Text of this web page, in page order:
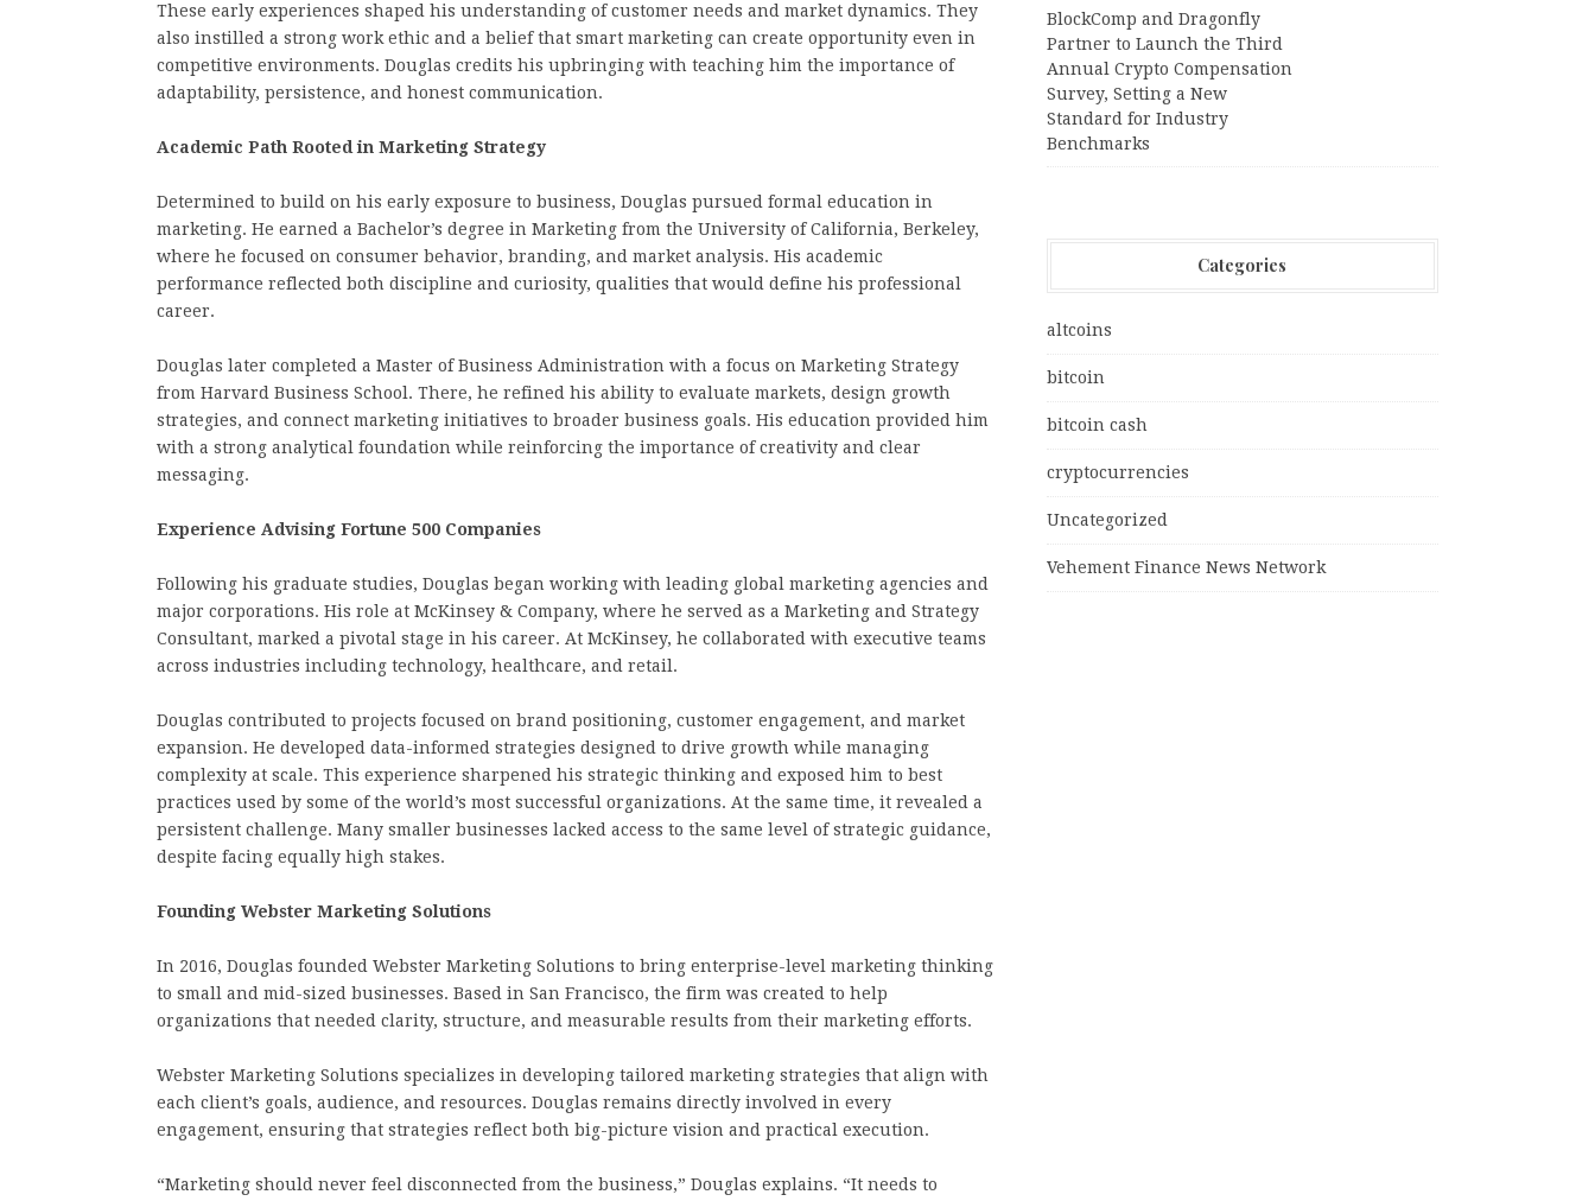
These early experiences shaped his understanding of customer needs and market dynamics. They
also instilled a strong work ethic and a belief that smart marketing can create opportunity even in
competitive environments. Douglas credits his upbringing with teaching him the importance of
adaptability, persistence, and honest communication.
Academic Path Rooted in Marketing Strategy
Determined to build on his early exposure to business, Douglas pursued formal education in
marketing. He earned a Bachelor’s degree in Marketing from the University of California, Berkeley,
where he focused on consumer behavior, branding, and market analysis. His academic
performance reflected both discipline and curiosity, qualities that would define his professional
career.
Douglas later completed a Master of Business Administration with a focus on Marketing Strategy
from Harvard Business School. There, he refined his ability to evaluate markets, design growth
strategies, and connect marketing initiatives to broader business goals. His education provided him
with a strong analytical foundation while reinforcing the importance of creativity and clear
messaging.
Experience Advising Fortune 500 Companies
Following his graduate studies, Douglas began working with leading global marketing agencies and
major corporations. His role at McKinsey & Company, where he served as a Marketing and Strategy
Consultant, marked a pivotal stage in his career. At McKinsey, he collaborated with executive teams
across industries including technology, healthcare, and retail.
Douglas contributed to projects focused on brand positioning, customer engagement, and market
expansion. He developed data-informed strategies designed to drive growth while managing
complexity at scale. This experience sharpened his strategic thinking and exposed him to best
practices used by some of the world’s most successful organizations. At the same time, it revealed a
persistent challenge. Many smaller businesses lacked access to the same level of strategic guidance,
despite facing equally high stakes.
Founding Webster Marketing Solutions
In 2016, Douglas founded Webster Marketing Solutions to bring enterprise-level marketing thinking
to small and mid-sized businesses. Based in San Francisco, the firm was created to help
organizations that needed clarity, structure, and measurable results from their marketing efforts.
Webster Marketing Solutions specializes in developing tailored marketing strategies that align with
each client’s goals, audience, and resources. Douglas remains directly involved in every
engagement, ensuring that strategies reflect both big-picture vision and practical execution.
“Marketing should never feel disconnected from the business,” Douglas explains. “It needs to
BlockComp and Dragonfly
Partner to Launch the Third
Annual Crypto Compensation
Survey, Setting a New
Standard for Industry
Benchmarks
Categories
altcoins
bitcoin
bitcoin cash
cryptocurrencies
Uncategorized
Vehement Finance News Network